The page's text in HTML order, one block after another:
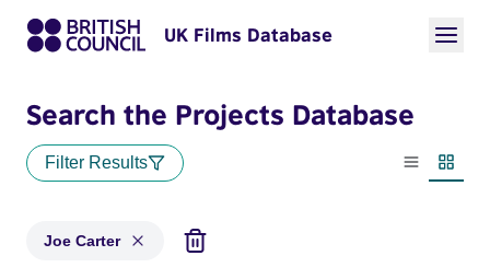
UK Films Database
Search the Projects Database
Filter Results
List view
Joe Carter